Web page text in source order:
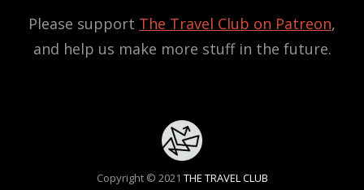
Please support The Travel Club on Patreon,
and help us make more stuff in the future.
Copyright © 2021 THE TRAVEL CLUB